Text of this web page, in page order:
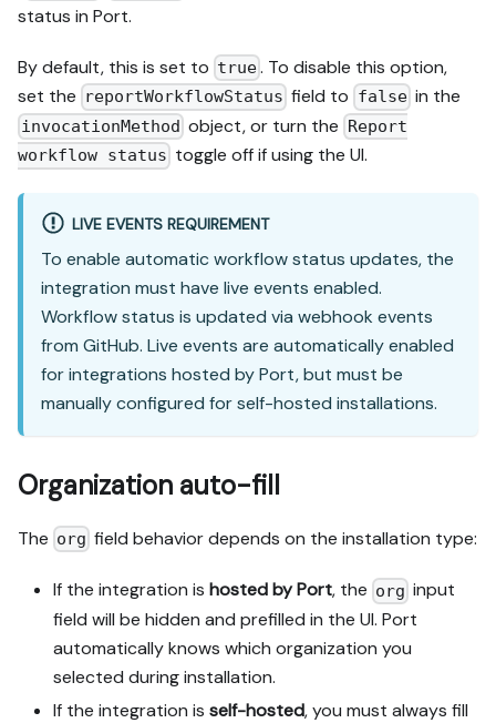
status in Port.
By default, this is set to true. To disable this option,
set the reportWorkflowStatus field to false in the
invocationMethod object, or turn the Report
workflow status toggle off if using the UI.
LIVE EVENTS REQUIREMENT
To enable automatic workflow status updates, the
integration must have live events enabled.
Workflow status is updated via webhook events
from GitHub. Live events are automatically enabled
for integrations hosted by Port, but must be
manually configured for self-hosted installations.
Organization auto-fill
The org field behavior depends on the installation type:
If the integration is hosted by Port, the org input
field will be hidden and prefilled in the UI. Port
automatically knows which organization you
selected during installation.
If the integration is self-hosted, you must always fill